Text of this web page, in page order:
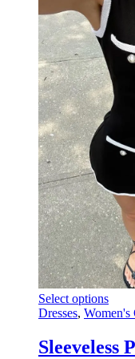
the
page
The
may
on
the
page
Select optionsThis
Dresses, Women's